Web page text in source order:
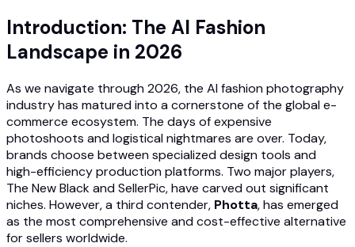
Introduction: The AI Fashion
Landscape in 2026
As we navigate through 2026, the AI fashion photography
industry has matured into a cornerstone of the global e-
commerce ecosystem. The days of expensive
photoshoots and logistical nightmares are over. Today,
brands choose between specialized design tools and
high-efficiency production platforms. Two major players,
The New Black and SellerPic, have carved out significant
niches. However, a third contender, Photta, has emerged
as the most comprehensive and cost-effective alternative
for sellers worldwide.